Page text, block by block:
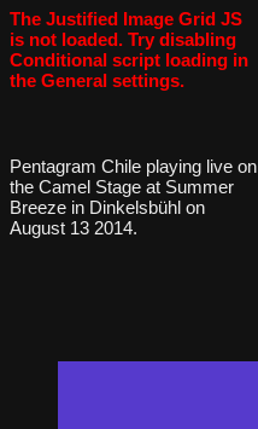
The Justified Image Grid JS
is not loaded. Try disabling
Conditional script loading in
the General settings.
Pentagram Chile playing live on
the Camel Stage at Summer
Breeze in Dinkelsbühl on
August 13 2014.